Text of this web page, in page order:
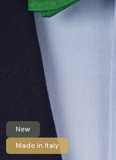
New
Made in Italy